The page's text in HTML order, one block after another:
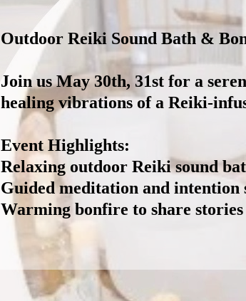
Outdoor Reiki Sound Bath &
Join us May 30th, 31st for a
healing vibrations of a Reiki-
Event Highlights:
Relaxing outdoor Reiki sound
Guided meditation and intention
Warming bonfire to share stories